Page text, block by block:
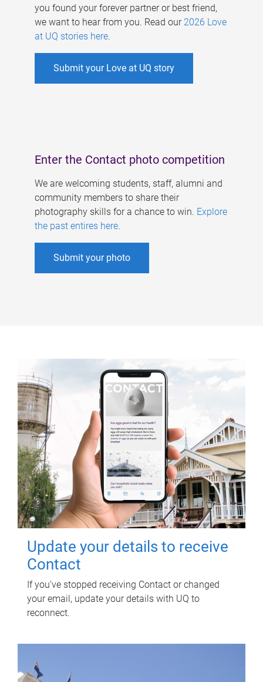
you found your forever partner or best friend,
we want to hear from you. Read our 2026 Love
at UQ stories here.
Submit your Love at UQ story
Enter the Contact photo competition
We are welcoming students, staff, alumni and
community members to share their
photography skills for a chance to win. Explore
the past entires here.
Submit your photo
Update your details to receive
Contact
If you've stopped receiving Contact or changed
your email, update your details with UQ to
reconnect.